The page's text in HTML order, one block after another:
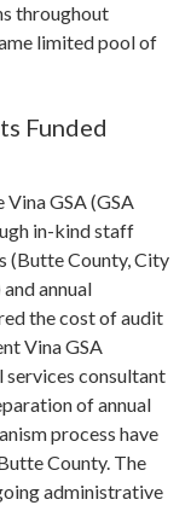
throughout
limited pool of
Funded
GSA (GSA
in-kind staff
(Butte County, City
annual
the cost of audit
Vina GSA
consultant
of annual
process have
County. The
administrative